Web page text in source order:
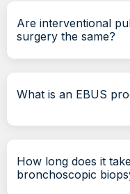
Are interventional
surgery the same?
What is an EBUS
How long does it
bronchoscopic